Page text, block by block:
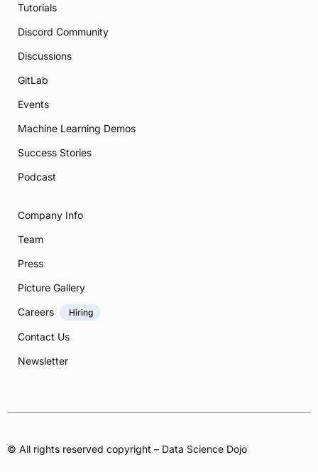
Tutorials
Discord Community
Discussions
GitLab
Events
Machine Learning Demos
Success Stories
Podcast
Company Info
Team
Press
Picture Gallery
Careers
Hiring
Contact Us
Newsletter
© All rights reserved copyright – Data Science Dojo